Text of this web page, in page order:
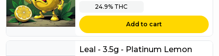
24.9% THC
Add to cart
Leal - 3.5g - Platinum Lemon